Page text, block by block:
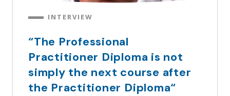
INTERVIEW
“The Professional
Practitioner Diploma is not
simply the next course after
the Practitioner Diploma“